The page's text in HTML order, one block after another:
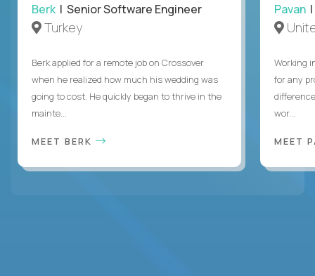
Berk | Senior Software Engineer
Turkey
Berk applied for a remote job on Crossover
when he realized how much his wedding was
going to cost. He quickly began to thrive in the
mainte...
MEET BERK
Pavan |
Working
for any
wor...
MEET